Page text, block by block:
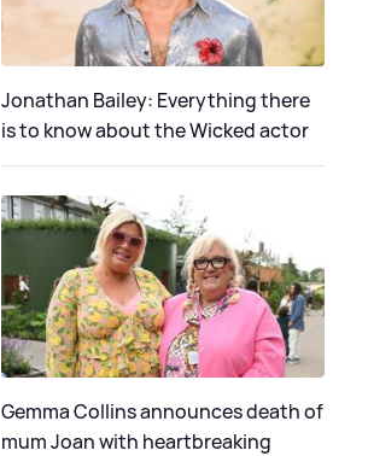
Jonathan Bailey: Everything there
is to know about the Wicked actor
Gemma Collins announces death of
mum Joan with heartbreaking